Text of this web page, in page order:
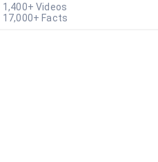
1,400+ Videos
17,000+ Facts